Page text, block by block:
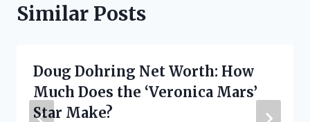
Similar Posts
Doug Dohring Net Worth: How
Much Does the ‘Veronica Mars’
Star Make?